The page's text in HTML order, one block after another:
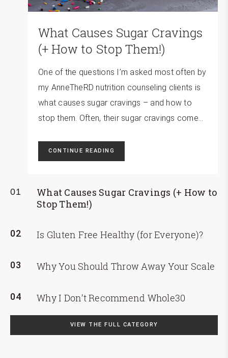
What Causes Sugar Cravings
(+ How to Stop Them!)
One of the questions I’m asked most often by
my AnneTheRD nutrition counseling clients is
what causes sugar cravings – and how to
stop them. Often, their sugar cravings come...
CONTINUE READING
01
What Causes Sugar Cravings (+ How to
Stop Them!)
02 Is Gluten Free Healthy (for Everyone)?
03 Why You Should Throw Away Your Scale
04 Why I Don’t Recommend Whole30
VIEW THE FULL CATEGORY